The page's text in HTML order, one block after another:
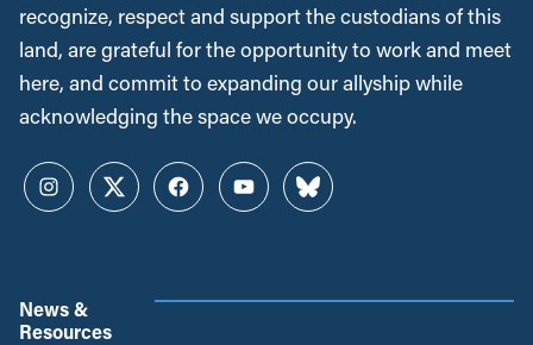
recognize, respect and support the custodians of this
land, are grateful for the opportunity to work and meet
here, and commit to expanding our allyship while
acknowledging the space we occupy.
InstagramTwitterFacebookYouTubeBluesky
News &
Resources